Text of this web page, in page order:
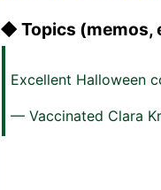
◆ Topics (memos,
Excellent Halloween
— Vaccinated Clara